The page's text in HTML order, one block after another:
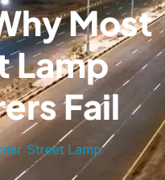
Most
Lamp
Fail
Street Lamp